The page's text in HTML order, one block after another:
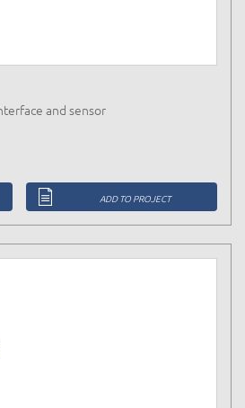
and sensor
ADD TO PROJECT